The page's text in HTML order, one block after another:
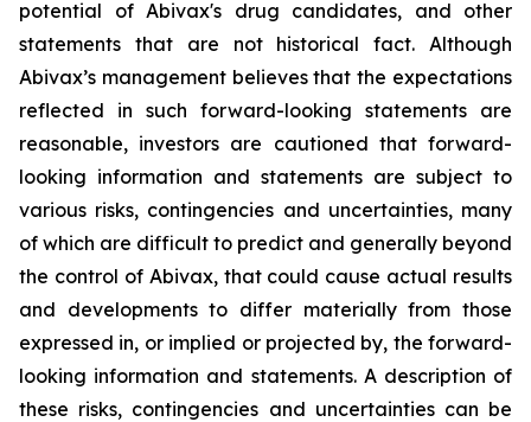
potential of Abivax's drug candidates, and other
statements that are not historical fact. Although
Abivax’s management believes that the expectations
reflected in such forward-looking statements are
reasonable, investors are cautioned that forward-
looking information and statements are subject to
various risks, contingencies and uncertainties, many
of which are difficult to predict and generally beyond
the control of Abivax, that could cause actual results
and developments to differ materially from those
expressed in, or implied or projected by, the forward-
looking information and statements. A description of
these risks, contingencies and uncertainties can be